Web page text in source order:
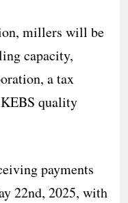
millers will be
capacity,
a tax
quality
payments
22nd, 2025, with